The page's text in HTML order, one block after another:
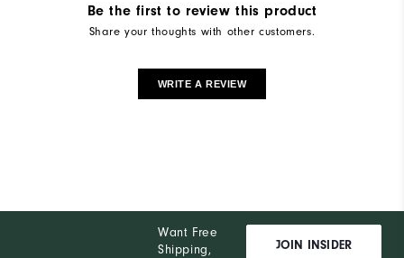
Be the first to review this product
Share your thoughts with other customers.
WRITE A REVIEW
Want Free
Shipping,
JOIN INSIDER